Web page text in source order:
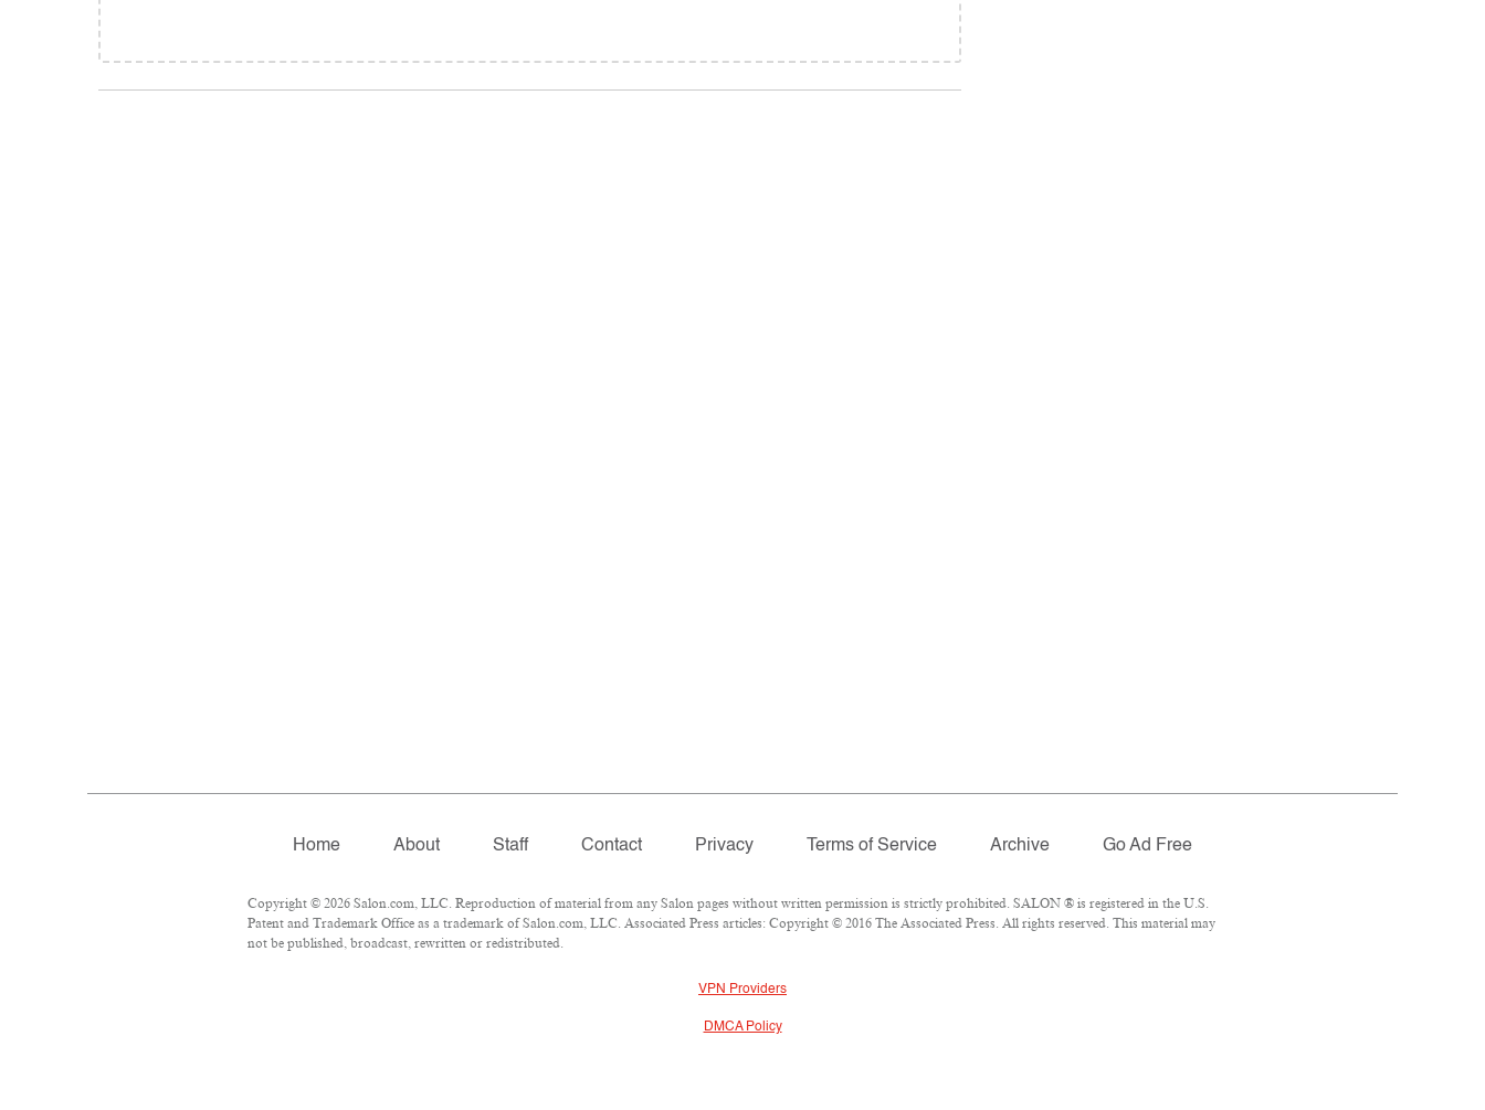
Home About Staff Contact Privacy Terms of Service Archive Go Ad Free
Copyright © 2026 Salon.com, LLC. Reproduction of material from any Salon pages without written permission is strictly prohibited. SALON ® is registered in the U.S.
Patent and Trademark Office as a trademark of Salon.com, LLC. Associated Press articles: Copyright © 2016 The Associated Press. All rights reserved. This material may
not be published, broadcast, rewritten or redistributed.
VPN Providers
DMCA Policy